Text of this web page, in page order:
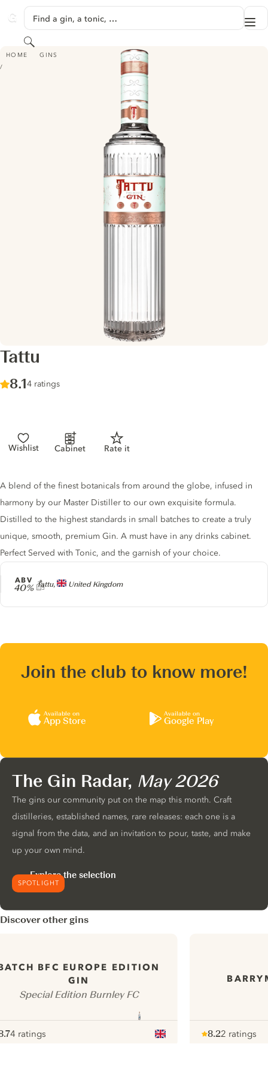
GINVENTORY
Find a gin, a tonic, …
Search
HOME GINS
TATTU
Tattu
Score :
8.1/ 10
4 ratings
Wishlist Cabinet Rate it
Producer
Tattu, United Kingdom
ABV
40%
Gin description
A blend of the finest botanicals from around the globe, infused in
harmony by our Master Distiller to our own exquisite formula.
Distilled to the highest standards in small batches to create a truly
unique, smooth, premium Gin. A must have in any drinks cabinet.
Perfect Served with Tonic, and the garnish of your choice.
Join the club to know more!
Available on
App Store
Available on
Google Play
SPOTLIGHT
The Gin Radar, May 2026
The gins our community put on the map this month. Craft
distilleries, established names, rare releases: each one is a
signal from the data, and an invitation to pour, taste, and make
up your own mind.
Explore the selection
Discover other gins
BFC EUROPE EDITION
GIN
Special Edition Burnley FC
4 ratings
8.22 ratings